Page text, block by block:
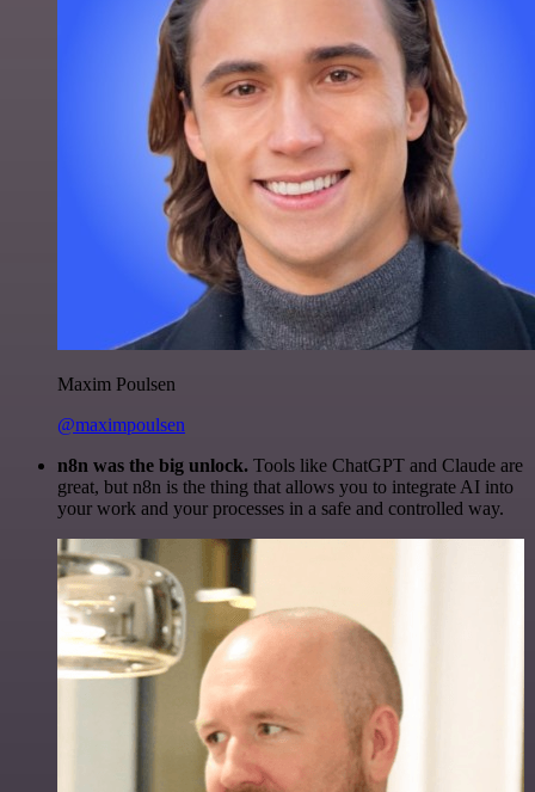
Maxim Poulsen
@maximpoulsen
n8n was the big unlock. Tools like ChatGPT and Claude are
great, but n8n is the thing that allows you to integrate AI into
your work and your processes in a safe and controlled way.